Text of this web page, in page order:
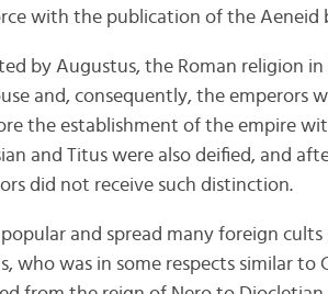
with the publication of the Aeneid
by Augustus, the Roman religion
and, consequently, the emperors
the establishment of the empire
and Titus were also deified, and
did not receive such distinction.
and spread many foreign cults
who was in some respects similar to